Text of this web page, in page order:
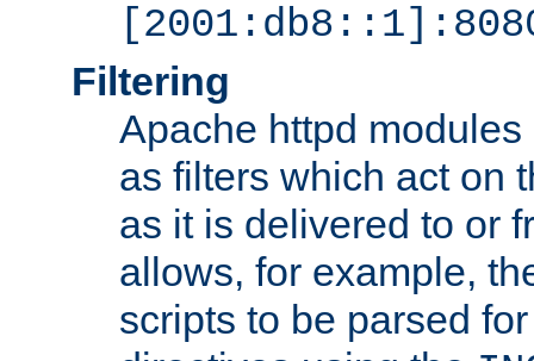
Filtering
Apache httpd
as filters which act on
as it is delivered to or
allows, for example,
scripts to be parsed